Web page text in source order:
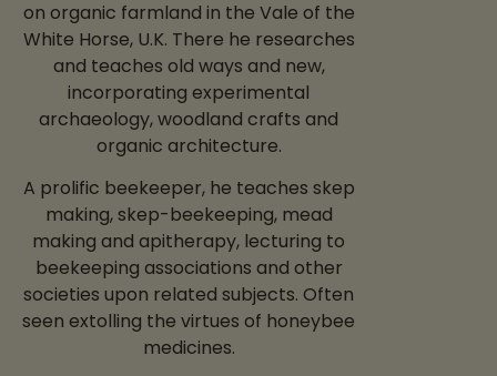
on organic farmland in the Vale of the
White Horse, U.K. There he researches
and teaches old ways and new,
incorporating experimental
archaeology, woodland crafts and
organic architecture.
A prolific beekeeper, he teaches skep
making, skep-beekeeping, mead
making and apitherapy, lecturing to
beekeeping associations and other
societies upon related subjects. Often
seen extolling the virtues of honeybee
medicines.